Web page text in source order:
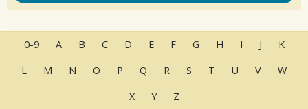
0-9 A B C D E F G H I J
K
L
M N O P Q R S T U V
W
X
Y Z